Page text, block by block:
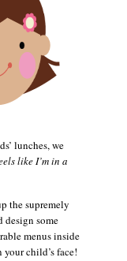
lunches, we
like I’m in a
the supremely
design some
menus inside
child’s face!